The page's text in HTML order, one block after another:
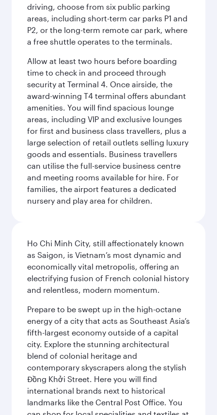
driving, choose from six public parking
areas, including short-term car parks P1 and
P2, or the long-term remote car park, where
a free shuttle operates to the terminals.
Allow at least two hours before boarding
time to check in and proceed through
security at Terminal 4. Once airside, the
award-winning T4 terminal offers abundant
amenities. You will find spacious lounge
areas, including VIP and exclusive lounges
for first and business class travellers, plus a
large selection of retail outlets selling luxury
goods and essentials. Business travellers
can utilise the full-service business centre
and meeting rooms available for hire. For
families, the airport features a dedicated
nursery and play area for children.
Ho Chi Minh City, still affectionately known
as Saigon, is Vietnam’s most dynamic and
economically vital metropolis, offering an
electrifying fusion of French colonial history
and relentless, modern momentum.
Prepare to be swept up in the high-octane
energy of a city that acts as Southeast Asia’s
fifth-largest economy outside of a capital
city. Explore the stunning architectural
blend of colonial heritage and
contemporary skyscrapers along the stylish
Đồng Khởi Street. Here you will find
international brands next to historical
landmarks like the Central Post Office. You